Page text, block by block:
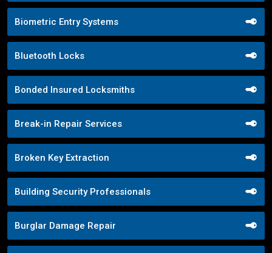
Biometric Entry Systems
Bluetooth Locks
Bonded Insured Locksmiths
Break-in Repair Services
Broken Key Extraction
Building Security Professionals
Burglar Damage Repair